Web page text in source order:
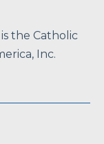
the Catholic
Inc.